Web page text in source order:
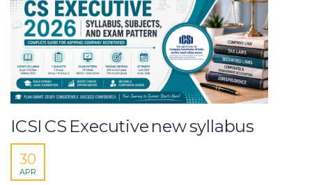
ICSI CS Executive new syllabus
30
APR